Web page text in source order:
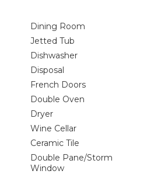
Dining Room
Jetted Tub
Dishwasher
Disposal
French Doors
Double Oven
Dryer
Wine Cellar
Ceramic Tile
Double Pane/Storm
Window